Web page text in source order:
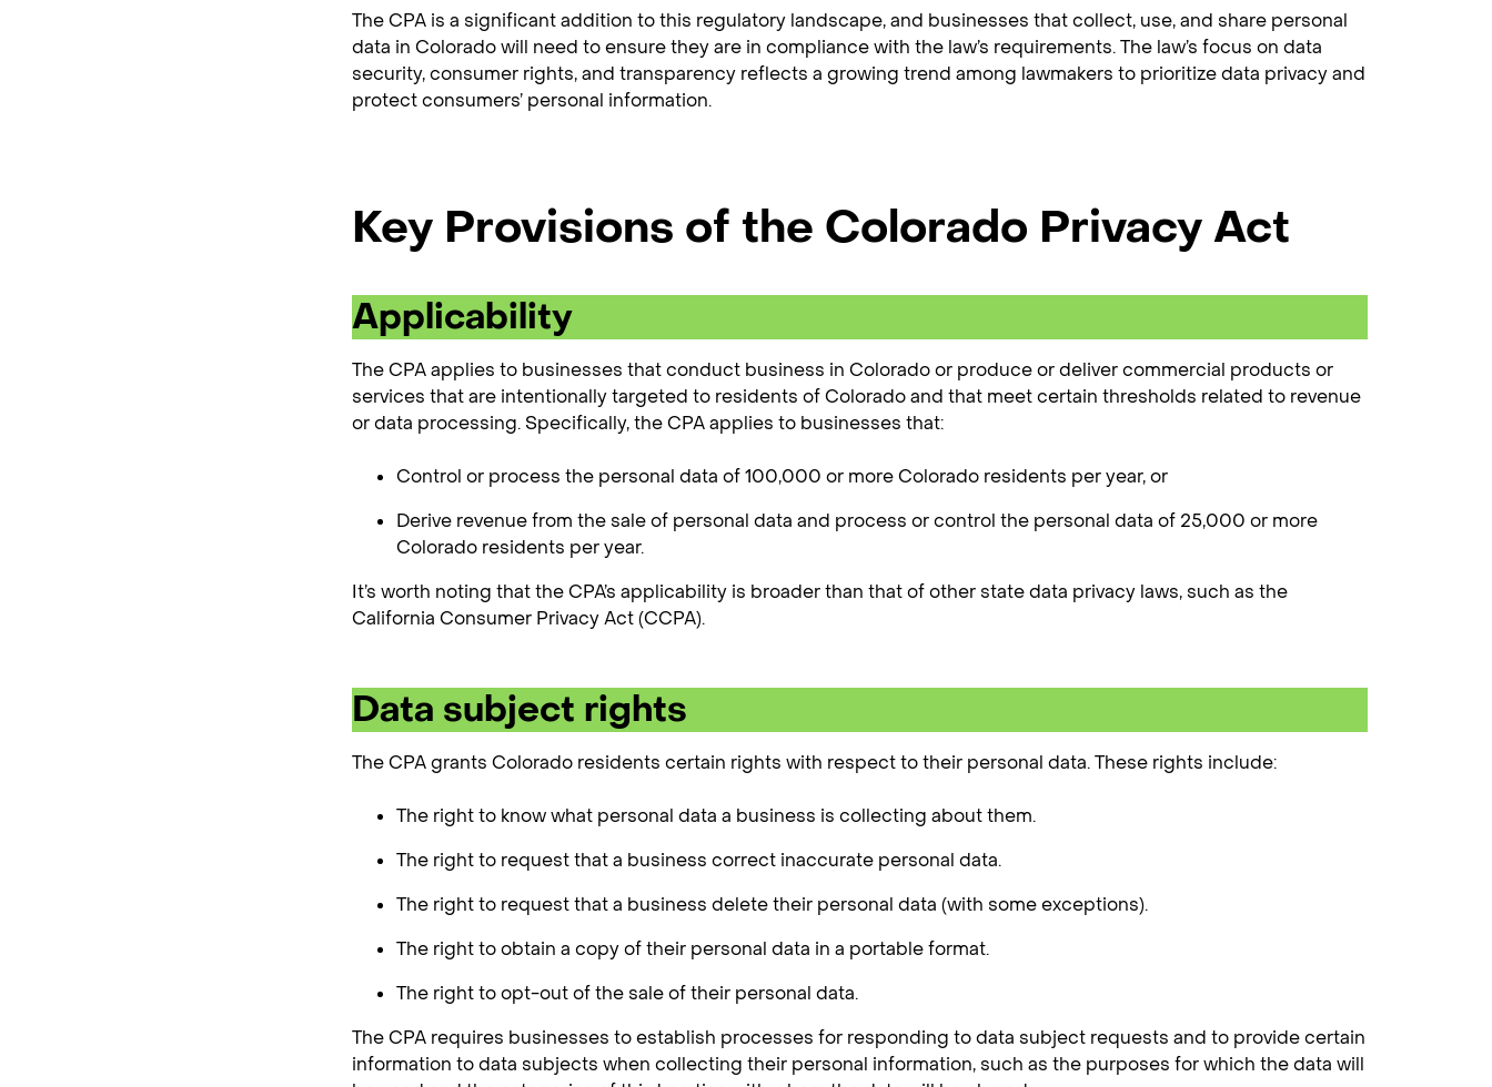
The CPA is a significant addition to this regulatory landscape, and businesses that collect, use, and share personal
data in Colorado will need to ensure they are in compliance with the law’s requirements. The law’s focus on data
security, consumer rights, and transparency reflects a growing trend among lawmakers to prioritize data privacy and
protect consumers’ personal information.
Key Provisions of the Colorado Privacy Act
Applicability
The CPA applies to businesses that conduct business in Colorado or produce or deliver commercial products or
services that are intentionally targeted to residents of Colorado and that meet certain thresholds related to revenue
or data processing. Specifically, the CPA applies to businesses that:
Control or process the personal data of 100,000 or more Colorado residents per year, or
Derive revenue from the sale of personal data and process or control the personal data of 25,000 or more
Colorado residents per year.
It’s worth noting that the CPA’s applicability is broader than that of other state data privacy laws, such as the
California Consumer Privacy Act (CCPA).
Data subject rights
The CPA grants Colorado residents certain rights with respect to their personal data. These rights include:
The right to know what personal data a business is collecting about them.
The right to request that a business correct inaccurate personal data.
The right to request that a business delete their personal data (with some exceptions).
The right to obtain a copy of their personal data in a portable format.
The right to opt-out of the sale of their personal data.
The CPA requires businesses to establish processes for responding to data subject requests and to provide certain
information to data subjects when collecting their personal information, such as the purposes for which the data will